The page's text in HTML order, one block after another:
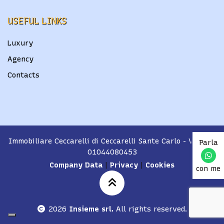
USEFUL LINKS
Luxury
Agency
Contacts
Immobiliare Ceccarelli di Ceccarelli Sante Carlo - VAT No.
01044080453
Company Data | Privacy | Cookies
2026 Insieme srl. All rights reserved.
Parla
con me